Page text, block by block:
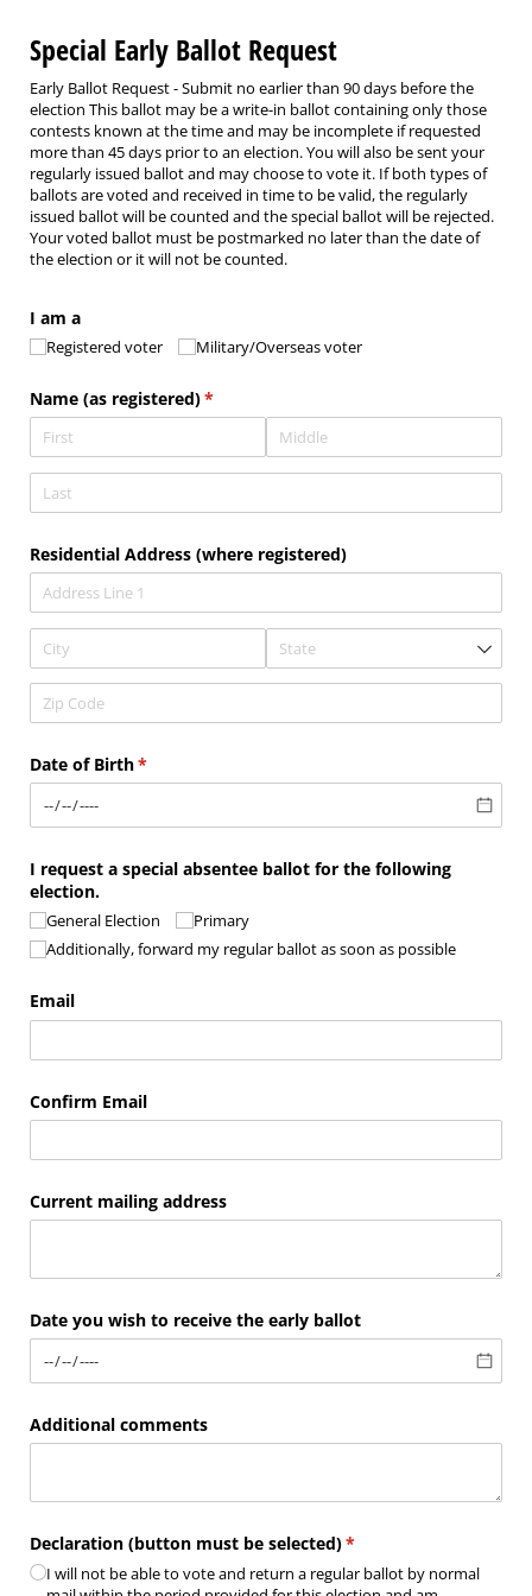
Special Early Ballot Request
Early Ballot Request - Submit no earlier than 90 days before the
election This ballot may be a write-in ballot containing only those
contests known at the time and may be incomplete if requested
more than 45 days prior to an election. You will also be sent your
regularly issued ballot and may choose to vote it. If both types of
ballots are voted and received in time to be valid, the regularly
issued ballot will be counted and the special ballot will be rejected.
Your voted ballot must be postmarked no later than the date of
the election or it will not be counted.
I am a
Registered voter Military/​Overseas voter
Name (as registered)*
(required)
Residential Address (where registered)
Date of Birth*
(required)
I request a special absentee ballot for the following
election.
General Election
Primary
Additionally, forward my regular ballot as soon as possible
Email
Confirm Email
Current mailing address
Date you wish to receive the early ballot
Additional comments
Declaration (button must be selected)*
(required)
I will not be able to vote and return a regular ballot by normal